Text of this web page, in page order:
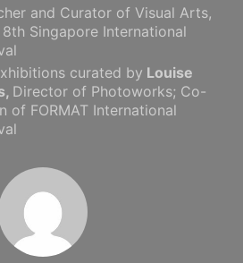
and Curator of Visual Arts,
Singapore International
curated by Louise
Director of Photoworks; Co-
of FORMAT International